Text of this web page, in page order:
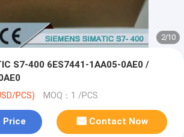
2/10
S7-400 6ES7441-1AA05-0AE0 /
PCS) MOQ：1 /PCS
Price Contact Now